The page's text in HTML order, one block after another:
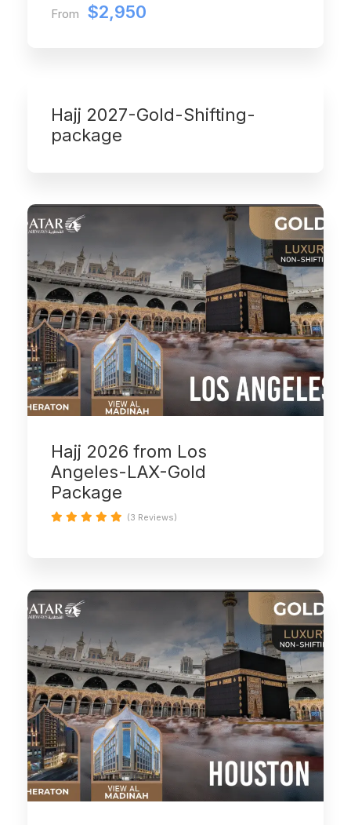
From $2,950
Hajj 2027-Gold-Shifting-
package
Hajj 2026 from Los
Angeles-LAX-Gold
Package
(3 Reviews)